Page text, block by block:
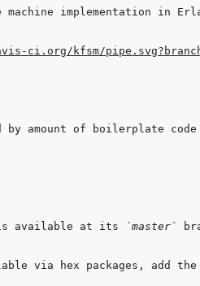
ci.org/kfsm/
amount of boilerplate
available at its `master`
via hex packages, add the